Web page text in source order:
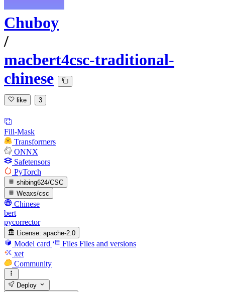
Chuboy
/
macbert4csc-traditional-
chinese
like 3
Fill-Mask
Transformers
ONNX
Safetensors
PyTorch
shibing624/CSC
Weaxs/csc
Chinese
bert
pycorrector
License: apache-2.0
Model card Files Files and versions
xet
Community
Deploy